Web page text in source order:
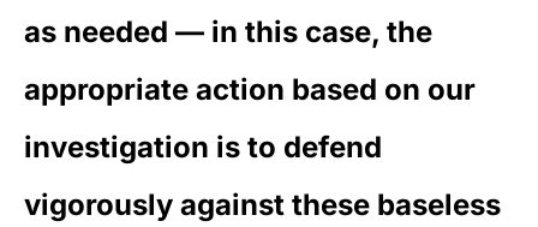
as needed — in this case, the
appropriate action based on our
investigation is to defend
vigorously against these baseless